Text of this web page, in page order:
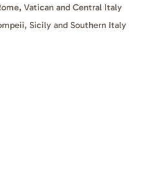
Vatican and Central Italy
Sicily and Southern Italy